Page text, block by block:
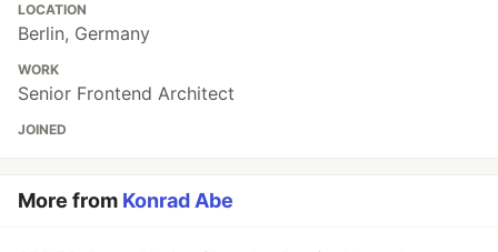
LOCATION
Berlin, Germany
WORK
Senior Frontend Architect
JOINED
More from Konrad Abe